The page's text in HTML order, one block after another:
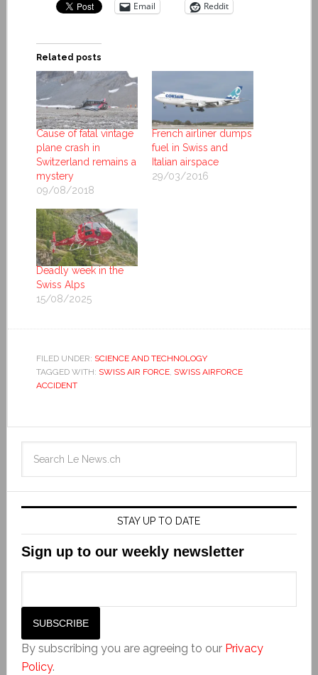
Email Reddit
Related posts
Cause of fatal vintage
plane crash in
Switzerland remains a
mystery
09/08/2018
French airliner dumps
fuel in Swiss and
Italian airspace
29/03/2016
Deadly week in the
Swiss Alps
15/08/2025
FILED UNDER: SCIENCE AND TECHNOLOGY
TAGGED WITH: SWISS AIR FORCE, SWISS AIRFORCE
ACCIDENT
STAY UP TO DATE
Sign up to our weekly newsletter
By subscribing you are agreeing to our Privacy
Policy.